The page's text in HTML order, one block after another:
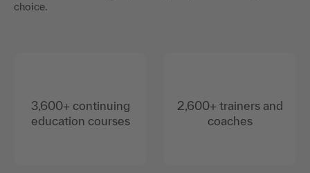
choice.
3,600+ continuing
education courses
2,600+ trainers and
coaches